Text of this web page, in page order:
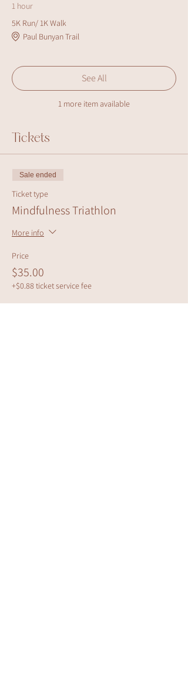
1 hour
5K Run/ 1K Walk
Paul Bunyan Trail
1 more item available
See All
Tickets
Sale ended
Ticket type
Mindfulness Triathlon
More info
Price
$35.00
+$0.88 ticket service fee